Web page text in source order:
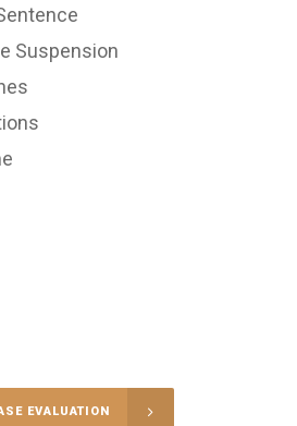
Suspension
EVALUATION